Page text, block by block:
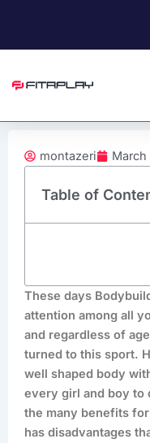
content
montazeri March
Table of
These days
attention among all
and regardless of
turned to this sport.
well shaped body
every girl and boy to
the many benefits
has disadvantages